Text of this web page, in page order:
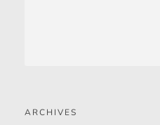
ARCHIVES